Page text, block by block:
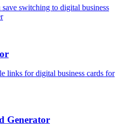
switching to digital business
links for digital business cards for
Generator